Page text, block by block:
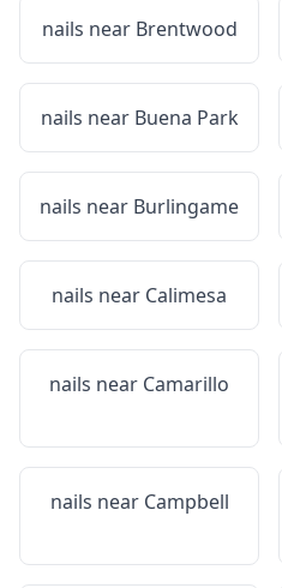
nails near Brentwood
nails near Buena Park
nails near Burlingame
nails near Calimesa
nails near Camarillo
nails near Campbell